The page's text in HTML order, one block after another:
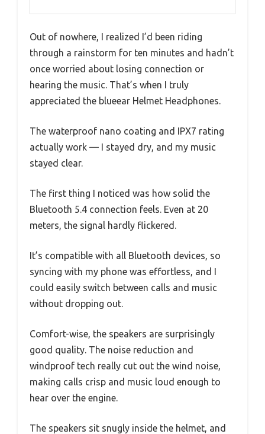
Out of nowhere, I realized I’d been riding
through a rainstorm for ten minutes and hadn’t
once worried about losing connection or
hearing the music. That’s when I truly
appreciated the blueear Helmet Headphones.
The waterproof nano coating and IPX7 rating
actually work — I stayed dry, and my music
stayed clear.
The first thing I noticed was how solid the
Bluetooth 5.4 connection feels. Even at 20
meters, the signal hardly flickered.
It’s compatible with all Bluetooth devices, so
syncing with my phone was effortless, and I
could easily switch between calls and music
without dropping out.
Comfort-wise, the speakers are surprisingly
good quality. The noise reduction and
windproof tech really cut out the wind noise,
making calls crisp and music loud enough to
hear over the engine.
The speakers sit snugly inside the helmet, and